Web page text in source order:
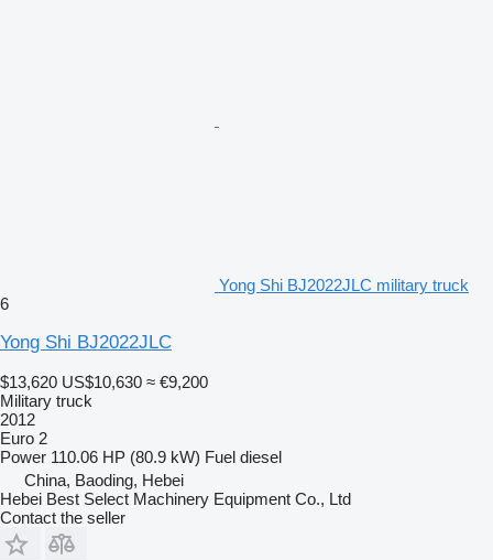
Yong Shi BJ2022JLC military truck
6
Yong Shi BJ2022JLC
$13,620 US$10,630 ≈ €9,200
Military truck
2012
Euro 2
Power 110.06 HP (80.9 kW) Fuel diesel
China, Baoding, Hebei
Hebei Best Select Machinery Equipment Co., Ltd
Contact the seller